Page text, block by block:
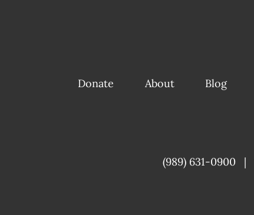
Donate About Blog
(989) 631-0900 |